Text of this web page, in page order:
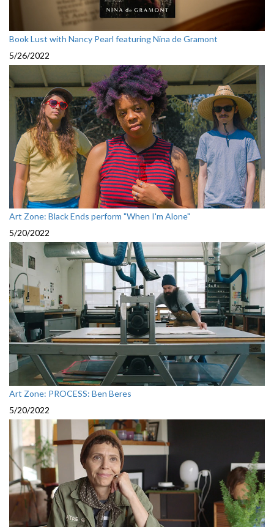
Book Lust with Nancy Pearl featuring Nina de Gramont
5/26/2022
Art Zone: Black Ends perform "When I'm Alone"
5/20/2022
Art Zone: PROCESS: Ben Beres
5/20/2022